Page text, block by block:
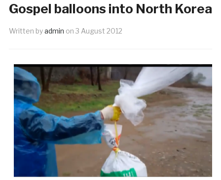
Gospel balloons into North Korea
Written byadmin on 3 August 2012